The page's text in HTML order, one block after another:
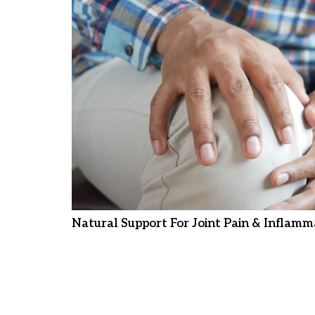
Natural Support For Joint Pain &